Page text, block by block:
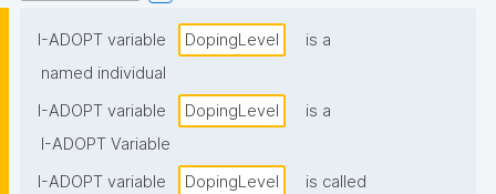
I-ADOPT variable DopingLevel
is a
named individual
I-ADOPT variable
DopingLevel
is a
I-ADOPT Variable
I-ADOPT variable
DopingLevel
is called